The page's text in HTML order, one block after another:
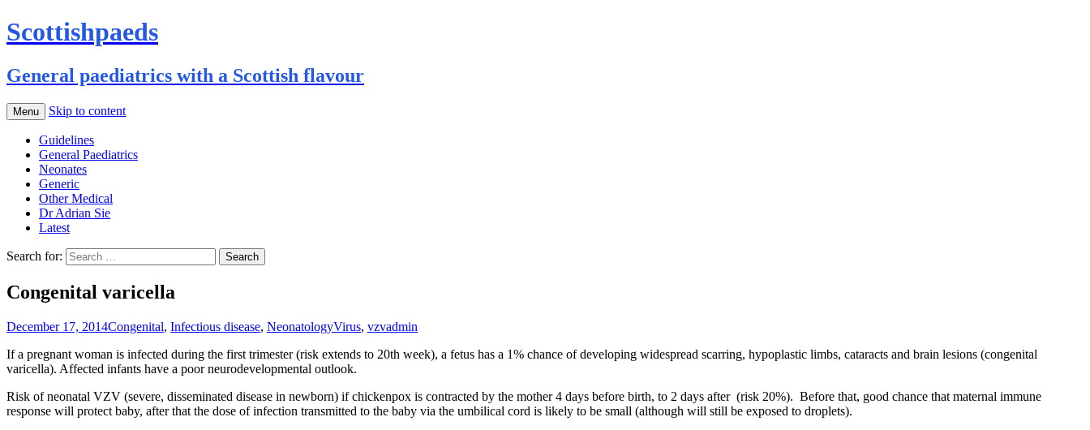
Scottishpaeds
General paediatrics with a Scottish flavour
Menu Skip to content
Guidelines
General Paediatrics
Neonates
Generic
Other Medical
Dr Adrian Sie
Latest
Search for:
Congenital varicella
December 17, 2014Congenital, Infectious disease, NeonatologyVirus, vzvadmin
If a pregnant woman is infected during the first trimester (risk extends to 20th week), a fetus has a 1% chance of developing widespread scarring, hypoplastic limbs, cataracts and brain lesions (congenital
varicella). Affected infants have a poor neurodevelopmental outlook.
Risk of neonatal VZV (severe, disseminated disease in newborn) if chickenpox is contracted by the mother 4 days before birth, to 2 days after (risk 20%). Before that, good chance that maternal immune
response will protect baby, after that the dose of infection transmitted to the baby via the umbilical cord is likely to be small (although will still be exposed to droplets).